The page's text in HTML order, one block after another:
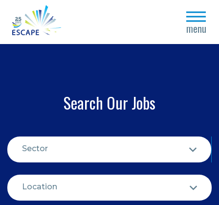
menu
close
Search Our Jobs
Sector
Location